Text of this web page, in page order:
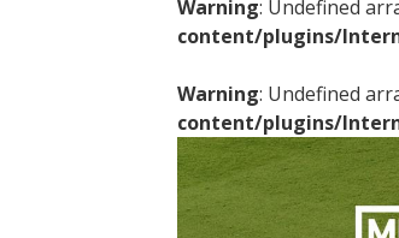
Warning: Undefined
content/plugins/
Warning: Undefined
content/plugins/